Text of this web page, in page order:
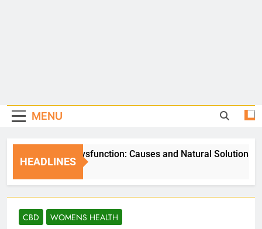
MENU
HEADLINES
Erectile Dysfunction: Causes and Natural Solutions
5 Days Ago
CBD WOMENS HEALTH